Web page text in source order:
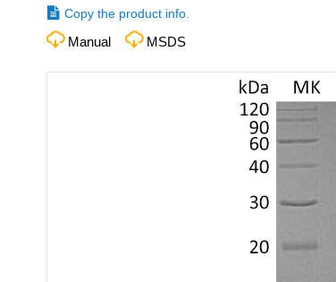
Copy the product info.
Manual MSDS